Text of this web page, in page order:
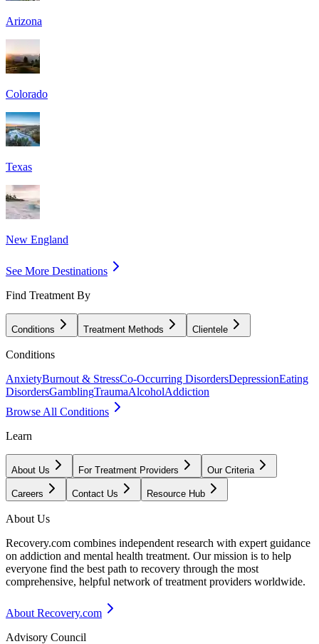
Arizona
Colorado
Texas
New England
See More Destinations
Find Treatment By
Conditions Treatment Methods Clientele
Conditions
AnxietyBurnout & StressCo-Occurring DisordersDepressionEating
DisordersGamblingTraumaAlcoholAddiction
Browse All Conditions
Learn
About Us For Treatment Providers Our Criteria
Careers Contact Us Resource Hub
About Us
Recovery.com combines independent research with expert guidance
on addiction and mental health treatment. Our mission is to help
everyone find the best path to recovery through the most
comprehensive, helpful network of treatment providers worldwide.
About Recovery.com
Advisory Council